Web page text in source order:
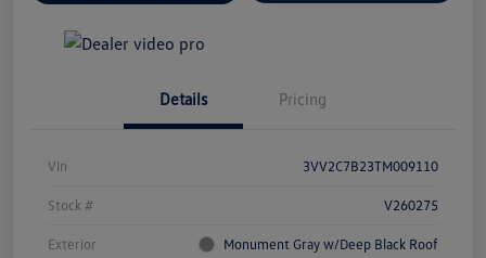
Details Pricing
Vin 3VV2C7B23TM009110
Stock # V260275
Exterior Monument Gray w/Deep Black Roof